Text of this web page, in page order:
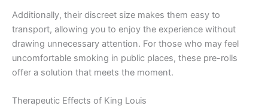
Additionally, their discreet size makes them easy to
transport, allowing you to enjoy the experience without
drawing unnecessary attention. For those who may feel
uncomfortable smoking in public places, these pre-rolls
offer a solution that meets the moment.
Therapeutic Effects of King Louis